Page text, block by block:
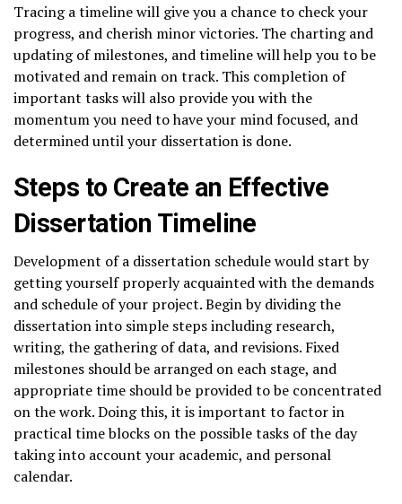
Tracing a timeline will give you a chance to check your
progress, and cherish minor victories. The charting and
updating of milestones, and timeline will help you to be
motivated and remain on track. This completion of
important tasks will also provide you with the
momentum you need to have your mind focused, and
determined until your dissertation is done.
Steps to Create an Effective
Dissertation Timeline
Development of a dissertation schedule would start by
getting yourself properly acquainted with the demands
and schedule of your project. Begin by dividing the
dissertation into simple steps including research,
writing, the gathering of data, and revisions. Fixed
milestones should be arranged on each stage, and
appropriate time should be provided to be concentrated
on the work. Doing this, it is important to factor in
practical time blocks on the possible tasks of the day
taking into account your academic, and personal
calendar.